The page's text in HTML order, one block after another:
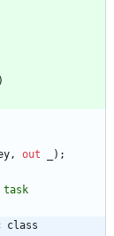
)
, out ) ;
task
class